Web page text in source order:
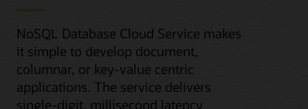
NoSQL Database Cloud Service makes
it simple to develop document,
columnar, or key-value centric
applications. The service delivers
single-digit, millisecond latency